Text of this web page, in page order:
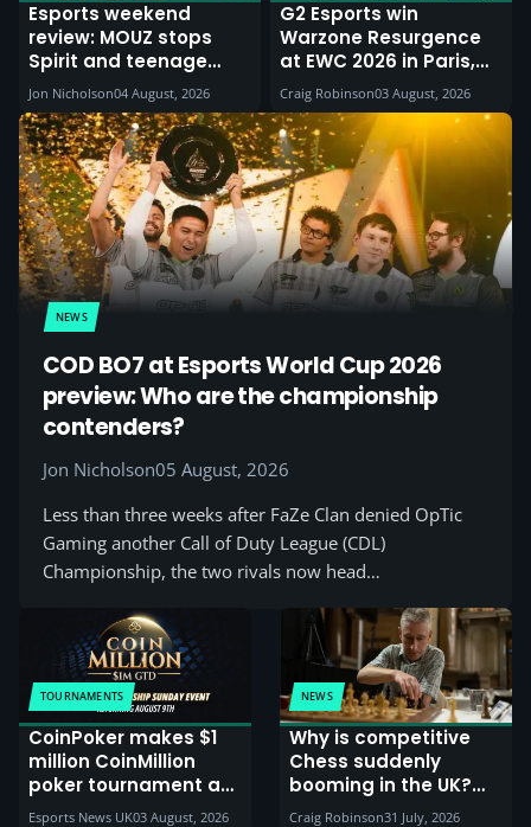
Esports weekend
review: MOUZ stops
Spirit and teenage
sensation finds Street
Fighter glory
Jon Nicholson04 August, 2026
G2 Esports win
Warzone Resurgence
at EWC 2026 in Paris,
while UK players
feature in may high
profile teams
Craig Robinson03 August, 2026
NEWS
COD BO7 at Esports World Cup 2026
preview: Who are the championship
contenders?
Jon Nicholson05 August, 2026
Less than three weeks after FaZe Clan denied OpTic
Gaming another Call of Duty League (CDL)
Championship, the two rivals now head…
TOURNAMENTS
CoinPoker makes $1
million CoinMillion
poker tournament a
monthly event
Esports News UK03 August, 2026
NEWS
Why is competitive
Chess suddenly
booming in the UK?
Esports plays a part in
Craig Robinson31 July, 2026